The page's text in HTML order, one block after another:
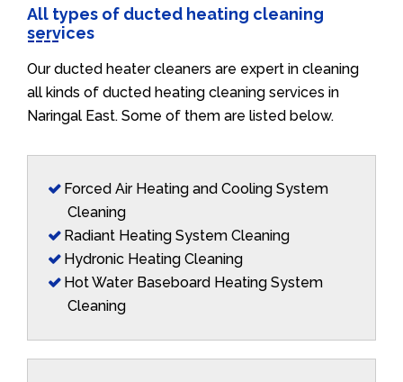
All types of ducted heating cleaning
services
Our ducted heater cleaners are expert in cleaning
all kinds of ducted heating cleaning services in
Naringal East. Some of them are listed below.
Forced Air Heating and Cooling System
Cleaning
Radiant Heating System Cleaning
Hydronic Heating Cleaning
Hot Water Baseboard Heating System
Cleaning